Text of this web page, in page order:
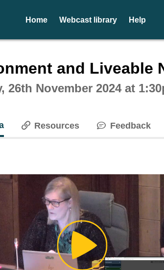
Home Webcast library Help
and Liveable
26th November 2024 at
Resources Feedback
Play
Video